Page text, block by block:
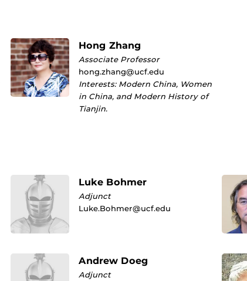
Hong Zhang
Associate Professor
hong.zhang@ucf.edu
Interests: Modern China, Women
in China, and Modern History of
Tianjin.
Luke Bohmer
Adjunct
Luke.Bohmer@ucf.edu
Andrew Doeg
Adjunct